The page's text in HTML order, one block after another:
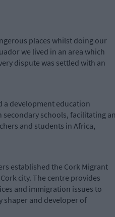
places whilst doing our
we lived in an area which
dispute was settled with an
a development education
schools, facilitating
and students in Africa,
established the Cork Migrant
city. The centre provides
and immigration issues to
shaper and developer of